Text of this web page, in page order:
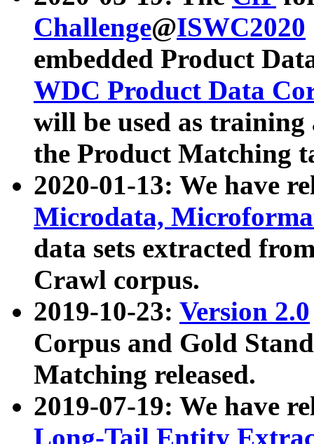
Challenge@ISWC2020
embedded Product
WDC Product Data
will be used as
the Product Matching
2020-01-13: We have
Microdata,
data sets extracted
Crawl corpus.
2019-10-23: Version 2.0
Corpus and Gold
Matching released.
2019-07-19: We have
Long-Tail Entity